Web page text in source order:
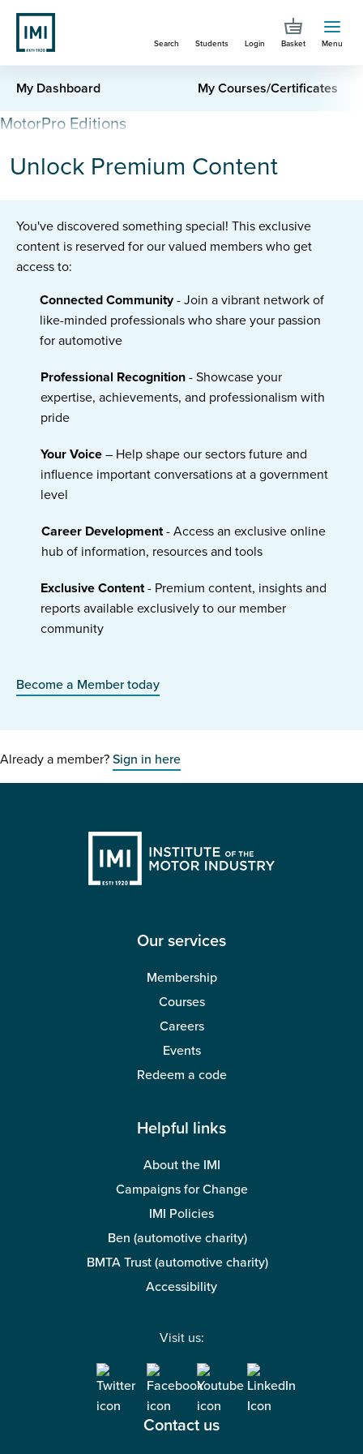
Skip
main
content
Search Students Login Basket Menu
IMI
Connect
Admin
My Dashboard My Courses/Certificates
MotorPro Editions
Unlock Premium Content
You've discovered something special! This exclusive
content is reserved for our valued members who get
access to:
Connected Community- Join a vibrant network of
like-minded professionals who share your passion
for automotive
Professional Recognition - Showcase your
expertise, achievements, and professionalism with
pride
Your Voice– Help shape our sectors future and
influence important conversations at a government
level
Career Development- Access an exclusive online
hub of information, resources and tools
Exclusive Content- Premium content, insights and
reports available exclusively to our member
community
Become a Member today
Already a member? Sign in here
Our services
Membership
Courses
Careers
Events
Redeem a code
Helpful links
About the IMI
Campaigns for Change
IMI Policies
Ben (automotive charity)
BMTA Trust (automotive charity)
Accessibility
Visit us:
Contact us